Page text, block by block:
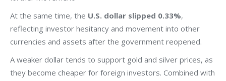
At the same time, the U.S. dollar slipped 0.33%,
reflecting investor hesitancy and movement into other
currencies and assets after the government reopened.
A weaker dollar tends to support gold and silver prices, as
they become cheaper for foreign investors. Combined with